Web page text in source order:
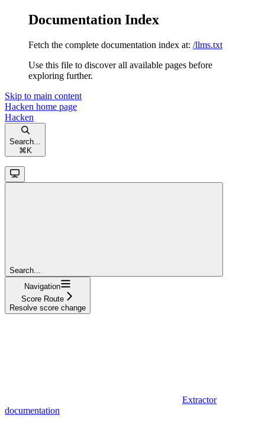
Documentation Index
Fetch the complete documentation index at: /llms.txt
Use this file to discover all available pages before
exploring further.
Skip to main content
Hacken home page
Hacken
Search...
⌘ K
Search...
Navigation
Score Route
Resolve score change
Extractor
documentation